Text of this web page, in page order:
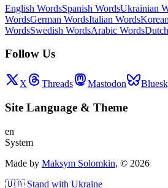
English WordsSpanish WordsUkrainian
WordsGerman WordsItalian Words
WordsSwedish WordsArabic Words
Follow Us
X Threads Mastodon
Site Language & Theme
en
System
Made by Maksym Solomkin, © 2026
🇺🇦 Stand with Ukraine